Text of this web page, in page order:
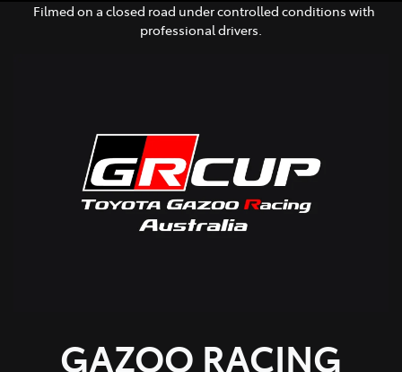
Filmed on a closed road under controlled conditions with
professional drivers.
GAZOO RACING